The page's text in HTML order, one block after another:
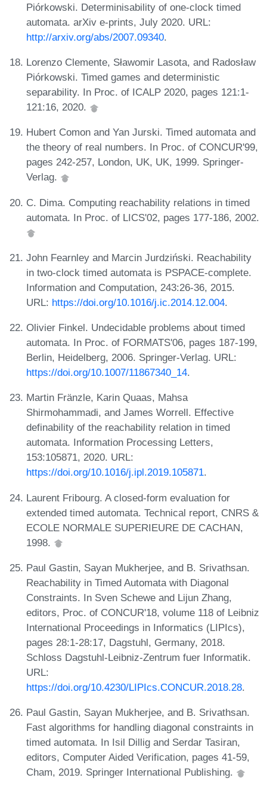
Piórkowski. Determinisability of one-clock timed
automata. arXiv e-prints, July 2020. URL:
http://arxiv.org/abs/2007.09340.
Lorenzo Clemente, Sławomir Lasota, and Radosław
Piórkowski. Timed games and deterministic
separability. In Proc. of ICALP 2020, pages 121:1-
121:16, 2020.
Hubert Comon and Yan Jurski. Timed automata and
the theory of real numbers. In Proc. of CONCUR'99,
pages 242-257, London, UK, UK, 1999. Springer-
Verlag.
C. Dima. Computing reachability relations in timed
automata. In Proc. of LICS'02, pages 177-186, 2002.
John Fearnley and Marcin Jurdziński. Reachability
in two-clock timed automata is PSPACE-complete.
Information and Computation, 243:26-36, 2015.
URL: https://doi.org/10.1016/j.ic.2014.12.004.
Olivier Finkel. Undecidable problems about timed
automata. In Proc. of FORMATS'06, pages 187-199,
Berlin, Heidelberg, 2006. Springer-Verlag. URL:
https://doi.org/10.1007/11867340_14.
Martin Fränzle, Karin Quaas, Mahsa
Shirmohammadi, and James Worrell. Effective
definability of the reachability relation in timed
automata. Information Processing Letters,
153:105871, 2020. URL:
https://doi.org/10.1016/j.ipl.2019.105871.
Laurent Fribourg. A closed-form evaluation for
extended timed automata. Technical report, CNRS &
ECOLE NORMALE SUPERIEURE DE CACHAN,
1998.
Paul Gastin, Sayan Mukherjee, and B. Srivathsan.
Reachability in Timed Automata with Diagonal
Constraints. In Sven Schewe and Lijun Zhang,
editors, Proc. of CONCUR'18, volume 118 of Leibniz
International Proceedings in Informatics (LIPIcs),
pages 28:1-28:17, Dagstuhl, Germany, 2018.
Schloss Dagstuhl-Leibniz-Zentrum fuer Informatik.
URL:
https://doi.org/10.4230/LIPIcs.CONCUR.2018.28.
Paul Gastin, Sayan Mukherjee, and B. Srivathsan.
Fast algorithms for handling diagonal constraints in
timed automata. In Isil Dillig and Serdar Tasiran,
editors, Computer Aided Verification, pages 41-59,
Cham, 2019. Springer International Publishing.